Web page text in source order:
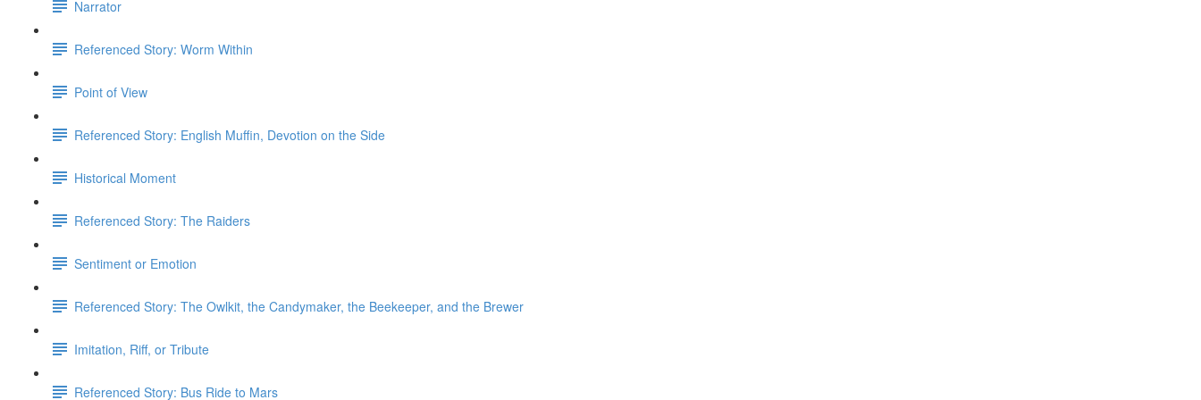
Narrator
Referenced Story: Worm Within
Point of View
Referenced Story: ​English Muffin, Devotion on the Side
Historical Moment
Referenced Story: The Raiders
Sentiment or Emotion
Referenced Story: The Owlkit, the Candymaker, the Beekeeper, and the Brewer
Imitation, Riff, or Tribute
Referenced Story: Bus Ride to Mars